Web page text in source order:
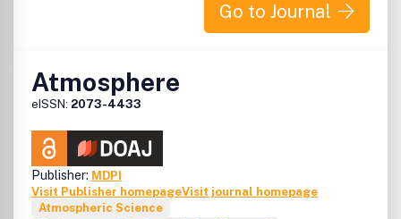
engineering, mechanical engineering and all trends in
earth and planetary survey science and space technology.
new products. It provides a useful forum for professional
and academic scientists involved in geomatic science and
Go to Journal
Atmosphere
eISSN: 2073-4433
Publisher: MDPI
Visit Publisher homepageVisit journal homepage
Atmospheric Science